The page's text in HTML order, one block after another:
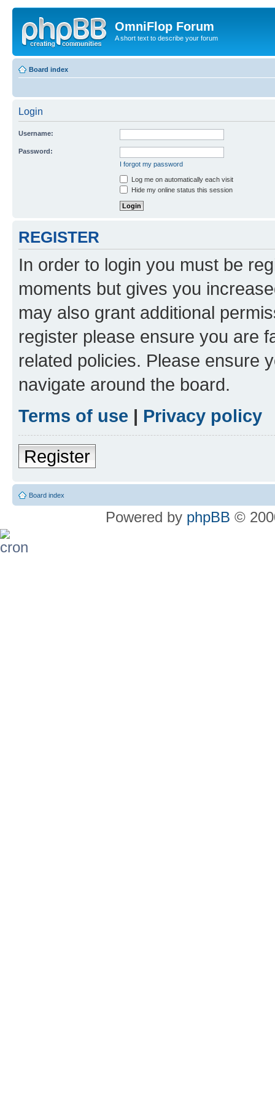
OmniFlop Forum
A short text to describe your forum
Board index
Login
Username:
Password:
I forgot my password
Log me on automatically each visit
Hide my online status this session
REGISTER
In order to login you must be
moments but gives you
may also grant additional
register please ensure you are
related policies. Please ensure
navigate around the board.
Terms of use | Privacy policy
Register
Board index
Powered by phpBB ©